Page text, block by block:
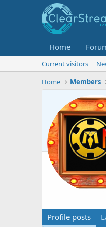
Home
Current visitors
Home
Members
Profile posts